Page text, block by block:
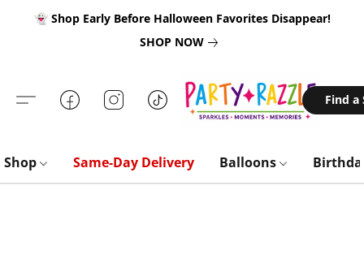
👻 Shop Early Before Halloween Favorites Disappear!
SHOP NOW
Find a
Shop Same-Day Delivery Balloons